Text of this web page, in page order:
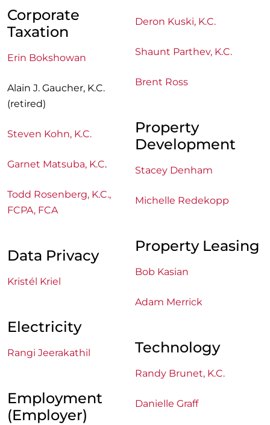
Corporate
Taxation
Erin Bokshowan
Alain J. Gaucher, K.C.
(retired)
Steven Kohn, K.C.
Garnet Matsuba, K.C.
Todd Rosenberg, K.C.,
FCPA, FCA
Data Privacy
Kristél Kriel
Electricity
Rangi Jeerakathil
Employment
(Employer)
Deron Kuski, K.C.
Shaunt Parthev, K.C.
Brent Ross
Property
Development
Stacey Denham
Michelle Redekopp
Property Leasing
Bob Kasian
Adam Merrick
Technology
Randy Brunet, K.C.
Danielle Graff